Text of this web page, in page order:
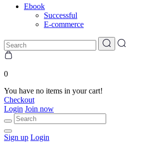
Ebook
Successful
E-commerce
0
You have no items in your cart!
Checkout
Login Join now
Sign up Login